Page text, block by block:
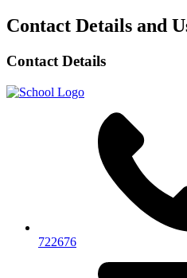
Contact Details and
Contact Details
722676